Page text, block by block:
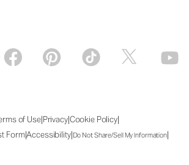
of Use|Privacy|Cookie Policy|
Form|Accessibility|Do Not Share/Sell My Information|